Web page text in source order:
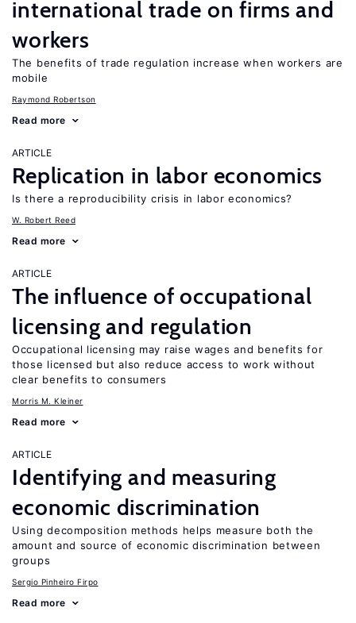
international trade on firms and
workers
The benefits of trade regulation increase when workers are
mobile
Raymond Robertson
Read more
ARTICLE
Replication in labor economics
Is there a reproducibility crisis in labor economics?
W. Robert Reed
Read more
ARTICLE
The influence of occupational
licensing and regulation
Occupational licensing may raise wages and benefits for
those licensed but also reduce access to work without
clear benefits to consumers
Morris M. Kleiner
Read more
ARTICLE
Identifying and measuring
economic discrimination
Using decomposition methods helps measure both the
amount and source of economic discrimination between
groups
Sergio Pinheiro Firpo
Read more